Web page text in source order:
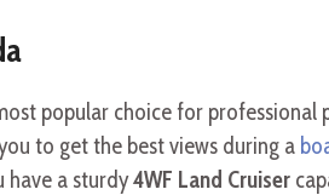
popular choice for
to get the best views during a
have a sturdy4WF Land Cruiser